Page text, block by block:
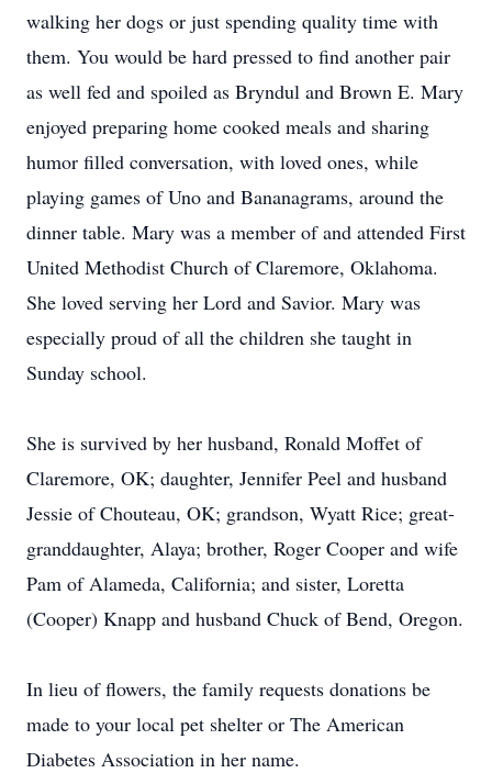
walking her dogs or just spending quality time with
them. You would be hard pressed to find another pair
as well fed and spoiled as Bryndul and Brown E. Mary
enjoyed preparing home cooked meals and sharing
humor filled conversation, with loved ones, while
playing games of Uno and Bananagrams, around the
dinner table. Mary was a member of and attended First
United Methodist Church of Claremore, Oklahoma.
She loved serving her Lord and Savior. Mary was
especially proud of all the children she taught in
Sunday school.
She is survived by her husband, Ronald Moffet of
Claremore, OK; daughter, Jennifer Peel and husband
Jessie of Chouteau, OK; grandson, Wyatt Rice; great-
granddaughter, Alaya; brother, Roger Cooper and wife
Pam of Alameda, California; and sister, Loretta
(Cooper) Knapp and husband Chuck of Bend, Oregon.
In lieu of flowers, the family requests donations be
made to your local pet shelter or The American
Diabetes Association in her name.